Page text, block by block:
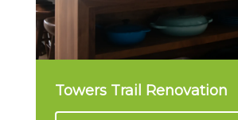
Towers Trail Renovation